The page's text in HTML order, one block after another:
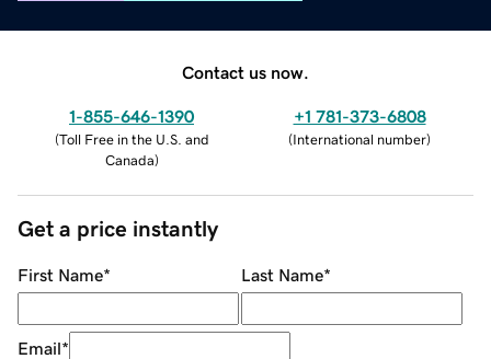
Contact us now.
1-855-646-1390
(Toll Free in the U.S. and
Canada)
+1 781-373-6808
(International number)
Get a price instantly
First Name* Last Name*
Email*